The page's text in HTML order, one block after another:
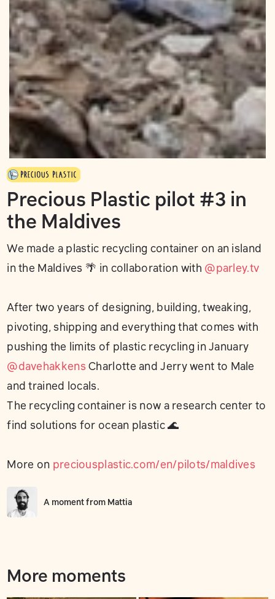
Precious Plastic pilot #3 in
the Maldives
We made a plastic recycling container on an island
in the Maldives 🌴 in collaboration with @parley.tv
After two years of designing, building, tweaking,
pivoting, shipping and everything that comes with
pushing the limits of plastic recycling in January
@davehakkens Charlotte and Jerry went to Male
and trained locals.
The recycling container is now a research center to
find solutions for ocean plastic 🌊
More on preciousplastic.com/en/pilots/maldives
A moment from Mattia
More moments